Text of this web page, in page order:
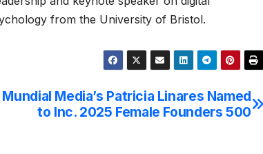
from the University of Bristol.
Mundial Media’s Patricia Linares Named
to Inc. 2025 Female Founders 500